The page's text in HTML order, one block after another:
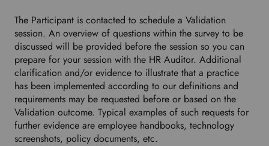
l
a
g
The Participant is contacted to schedule a Validation
session. An overview of questions within the survey to be
discussed will be provided before the session so you can
prepare for your session with the HR Auditor. Additional
clarification and/or evidence to illustrate that a practice
has been implemented according to our definitions and
requirements may be requested before or based on the
Validation outcome. Typical examples of such requests for
further evidence are employee handbooks, technology
screenshots, policy documents, etc.